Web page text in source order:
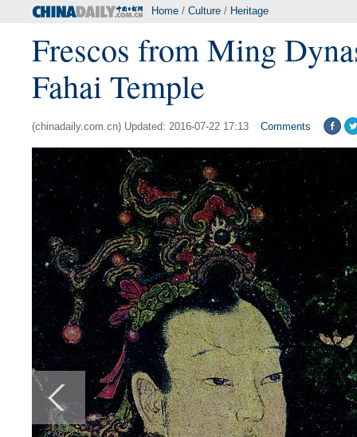
Home / Culture / Heritage
Frescos from Ming
Fahai Temple
(chinadaily.com.cn) Updated: 2016-07-22 17:13 Comments